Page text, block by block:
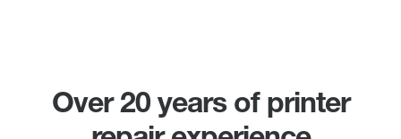
Over 20 years of printer